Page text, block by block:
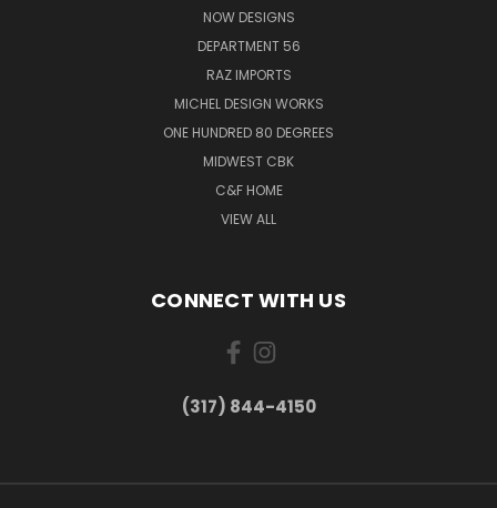
NOW DESIGNS
DEPARTMENT 56
RAZ IMPORTS
MICHEL DESIGN WORKS
ONE HUNDRED 80 DEGREES
MIDWEST CBK
C&F HOME
VIEW ALL
CONNECT WITH US
(317) 844-4150